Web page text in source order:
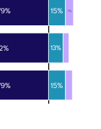
15%
13%
15% 7%